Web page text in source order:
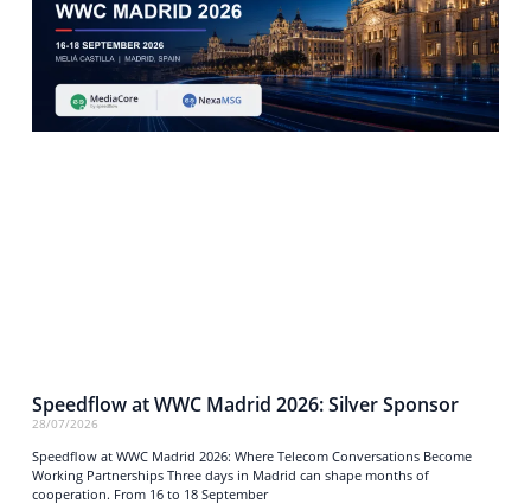
Speedflow at WWC Madrid 2026: Silver Sponsor
28/07/2026
Speedflow at WWC Madrid 2026: Where Telecom Conversations Become
Working Partnerships Three days in Madrid can shape months of
cooperation. From 16 to 18 September